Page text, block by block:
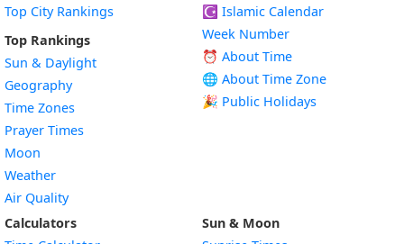
Top City Rankings
Top Rankings
Sun & Daylight
Geography
Time Zones
Prayer Times
Moon
Weather
Air Quality
☪️ Islamic Calendar
Week Number
⏰ About Time
🌐 About Time Zone
🎉 Public Holidays
Calculators
Sun & Moon